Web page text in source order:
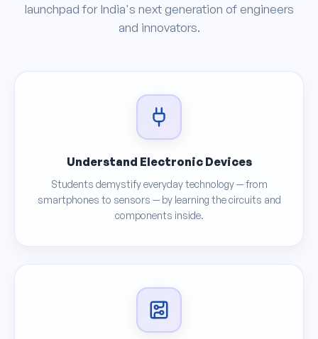
launchpad for India's next generation of engineers
and innovators.
Understand Electronic Devices
Students demystify everyday technology — from
smartphones to sensors — by learning the circuits and
components inside.